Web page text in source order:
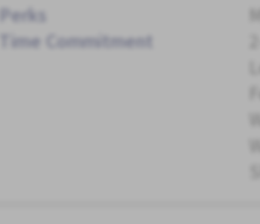
Perks
Time Commitment